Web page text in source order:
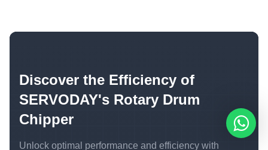
Discover the Efficiency of
SERVODAY's Rotary Drum
Chipper
Unlock optimal performance and efficiency with